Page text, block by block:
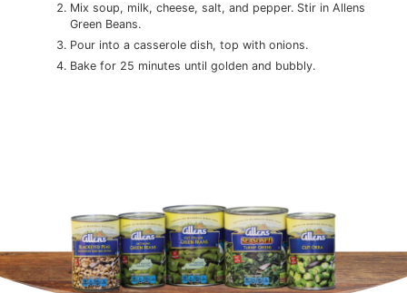
Mix soup, milk, cheese, salt, and pepper. Stir in Allens
Green Beans.
Pour into a casserole dish, top with onions.
Bake for 25 minutes until golden and bubbly.